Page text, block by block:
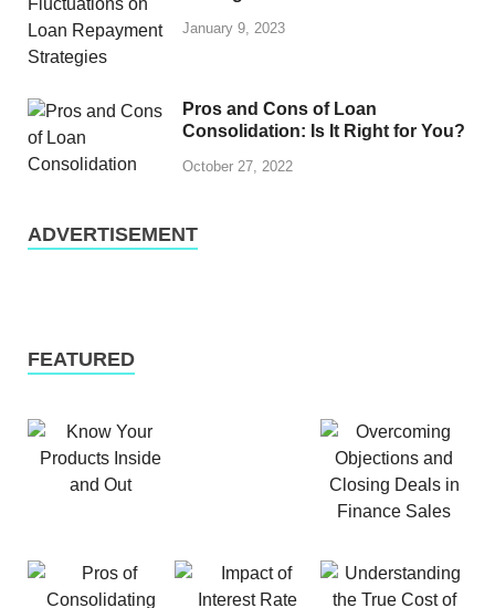
January 9, 2023
Pros and Cons of Loan
Consolidation: Is It Right for You?
October 27, 2022
ADVERTISEMENT
FEATURED